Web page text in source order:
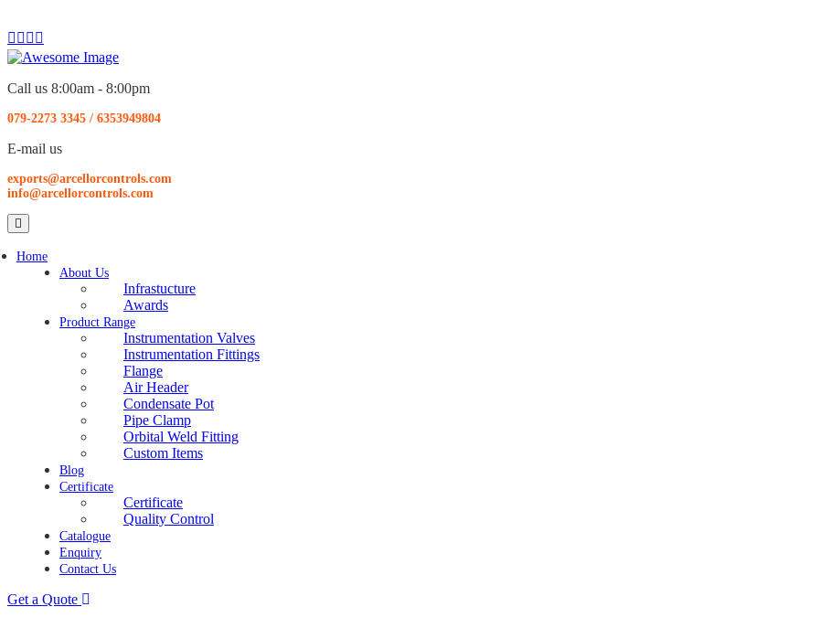
Call us 8:00am - 8:00pm
079-2273 3345 / 6353949804
E-mail us
exports@arcellorcontrols.com
info@arcellorcontrols.com
Home
About Us
Infrastucture
Awards
Product Range
Instrumentation Valves
Instrumentation Fittings
Flange
Air Header
Condensate Pot
Pipe Clamp
Orbital Weld Fitting
Custom Items
Blog
Certificate
Certificate
Quality Control
Catalogue
Enquiry
Contact Us
Get a Quote